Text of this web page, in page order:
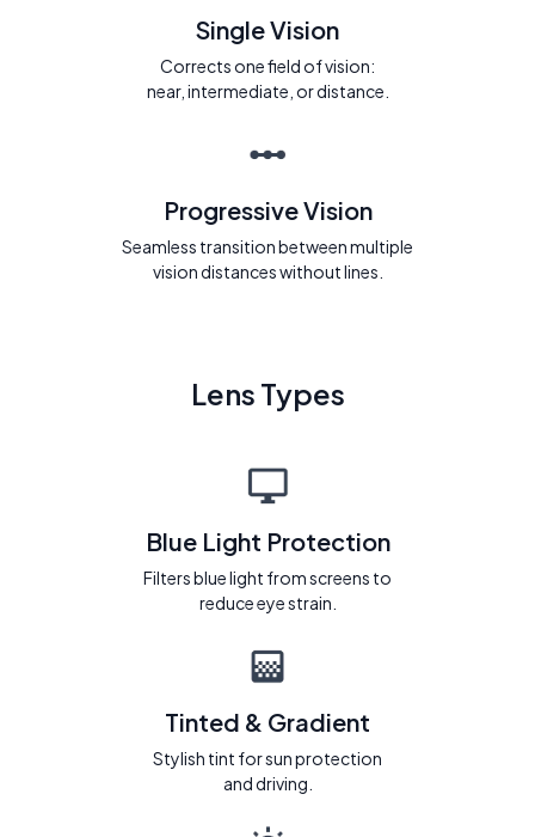
Single Vision
Corrects one field of vision:
near, intermediate, or distance.
Progressive Vision
Seamless transition between multiple
vision distances without lines.
Lens Types
Blue Light Protection
Filters blue light from screens to
reduce eye strain.
Tinted & Gradient
Stylish tint for sun protection
and driving.